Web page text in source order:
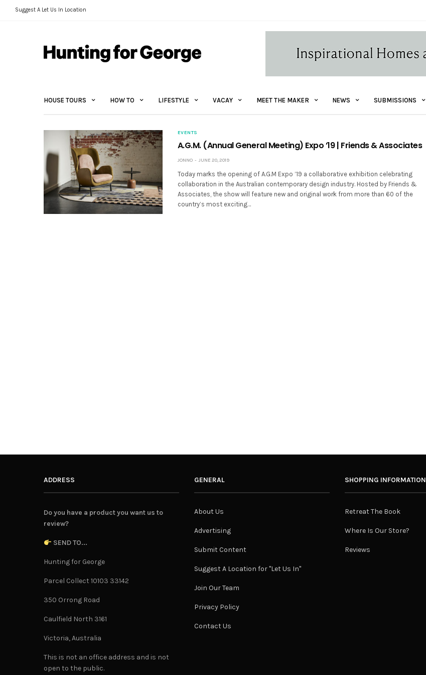
Suggest A Let Us In Location
HOUSE TOURS HOW TO LIFESTYLE VACAY MEET THE MAKER NEWS SUBMISSIONS
EVENTS
A.G.M. (Annual General Meeting) Expo ’19 | Friends & Associates
JONNO JUNE 20, 2019
Today marks the opening of A.G.M Expo ’19 a collaborative exhibition celebrating
collaboration in the Australian contemporary design industry. Hosted by Friends &
Associates, the show will feature new and original work from more than 60 of the
country’s most exciting…
ADDRESS
Do you have a product you want us to
review?
SEND TO...
Hunting for George
Parcel Collect 10103 33142
350 Orrong Road
Caulfield North 3161
Victoria, Australia
This is not an office address and is not
open to the public.
GENERAL
About Us
Advertising
Submit Content
Suggest A Location for "Let Us In"
Join Our Team
Privacy Policy
Contact Us
SHOPPING INFORMATION
Retreat The Book
Where Is Our Store?
Reviews